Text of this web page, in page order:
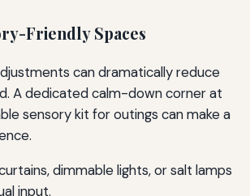
Friendly Spaces
can dramatically reduce
A dedicated calm-down corner at
sensory kit for outings can make a
dimmable lights, or salt lamps
input.